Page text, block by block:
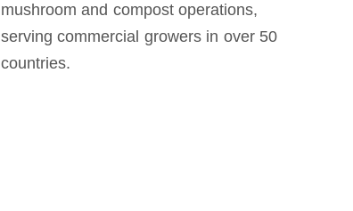
mushroom and compost operations,
serving commercial growers in over 50
countries.